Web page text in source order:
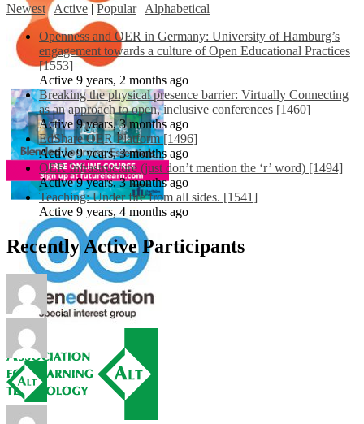
Newest | Active | Popular | Alphabetical
Openness and OER in Germany: University of Hamburg’s
engagement towards a culture of Open Educational Practices
[1553]
Active 9 years, 2 months ago
Breaking the physical presence barrier: Virtually Connecting
as an approach to open, inclusive conferences [1460]
Active 9 years, 3 months ago
EdShare OER Platform [1496]
Active 9 years, 3 months ago
OER Infrastructure (just don’t mention the ‘r’ word) [1494]
Active 9 years, 3 months ago
Teaching: Under fire from all sides. [1541]
Active 9 years, 4 months ago
Recently Active Participants